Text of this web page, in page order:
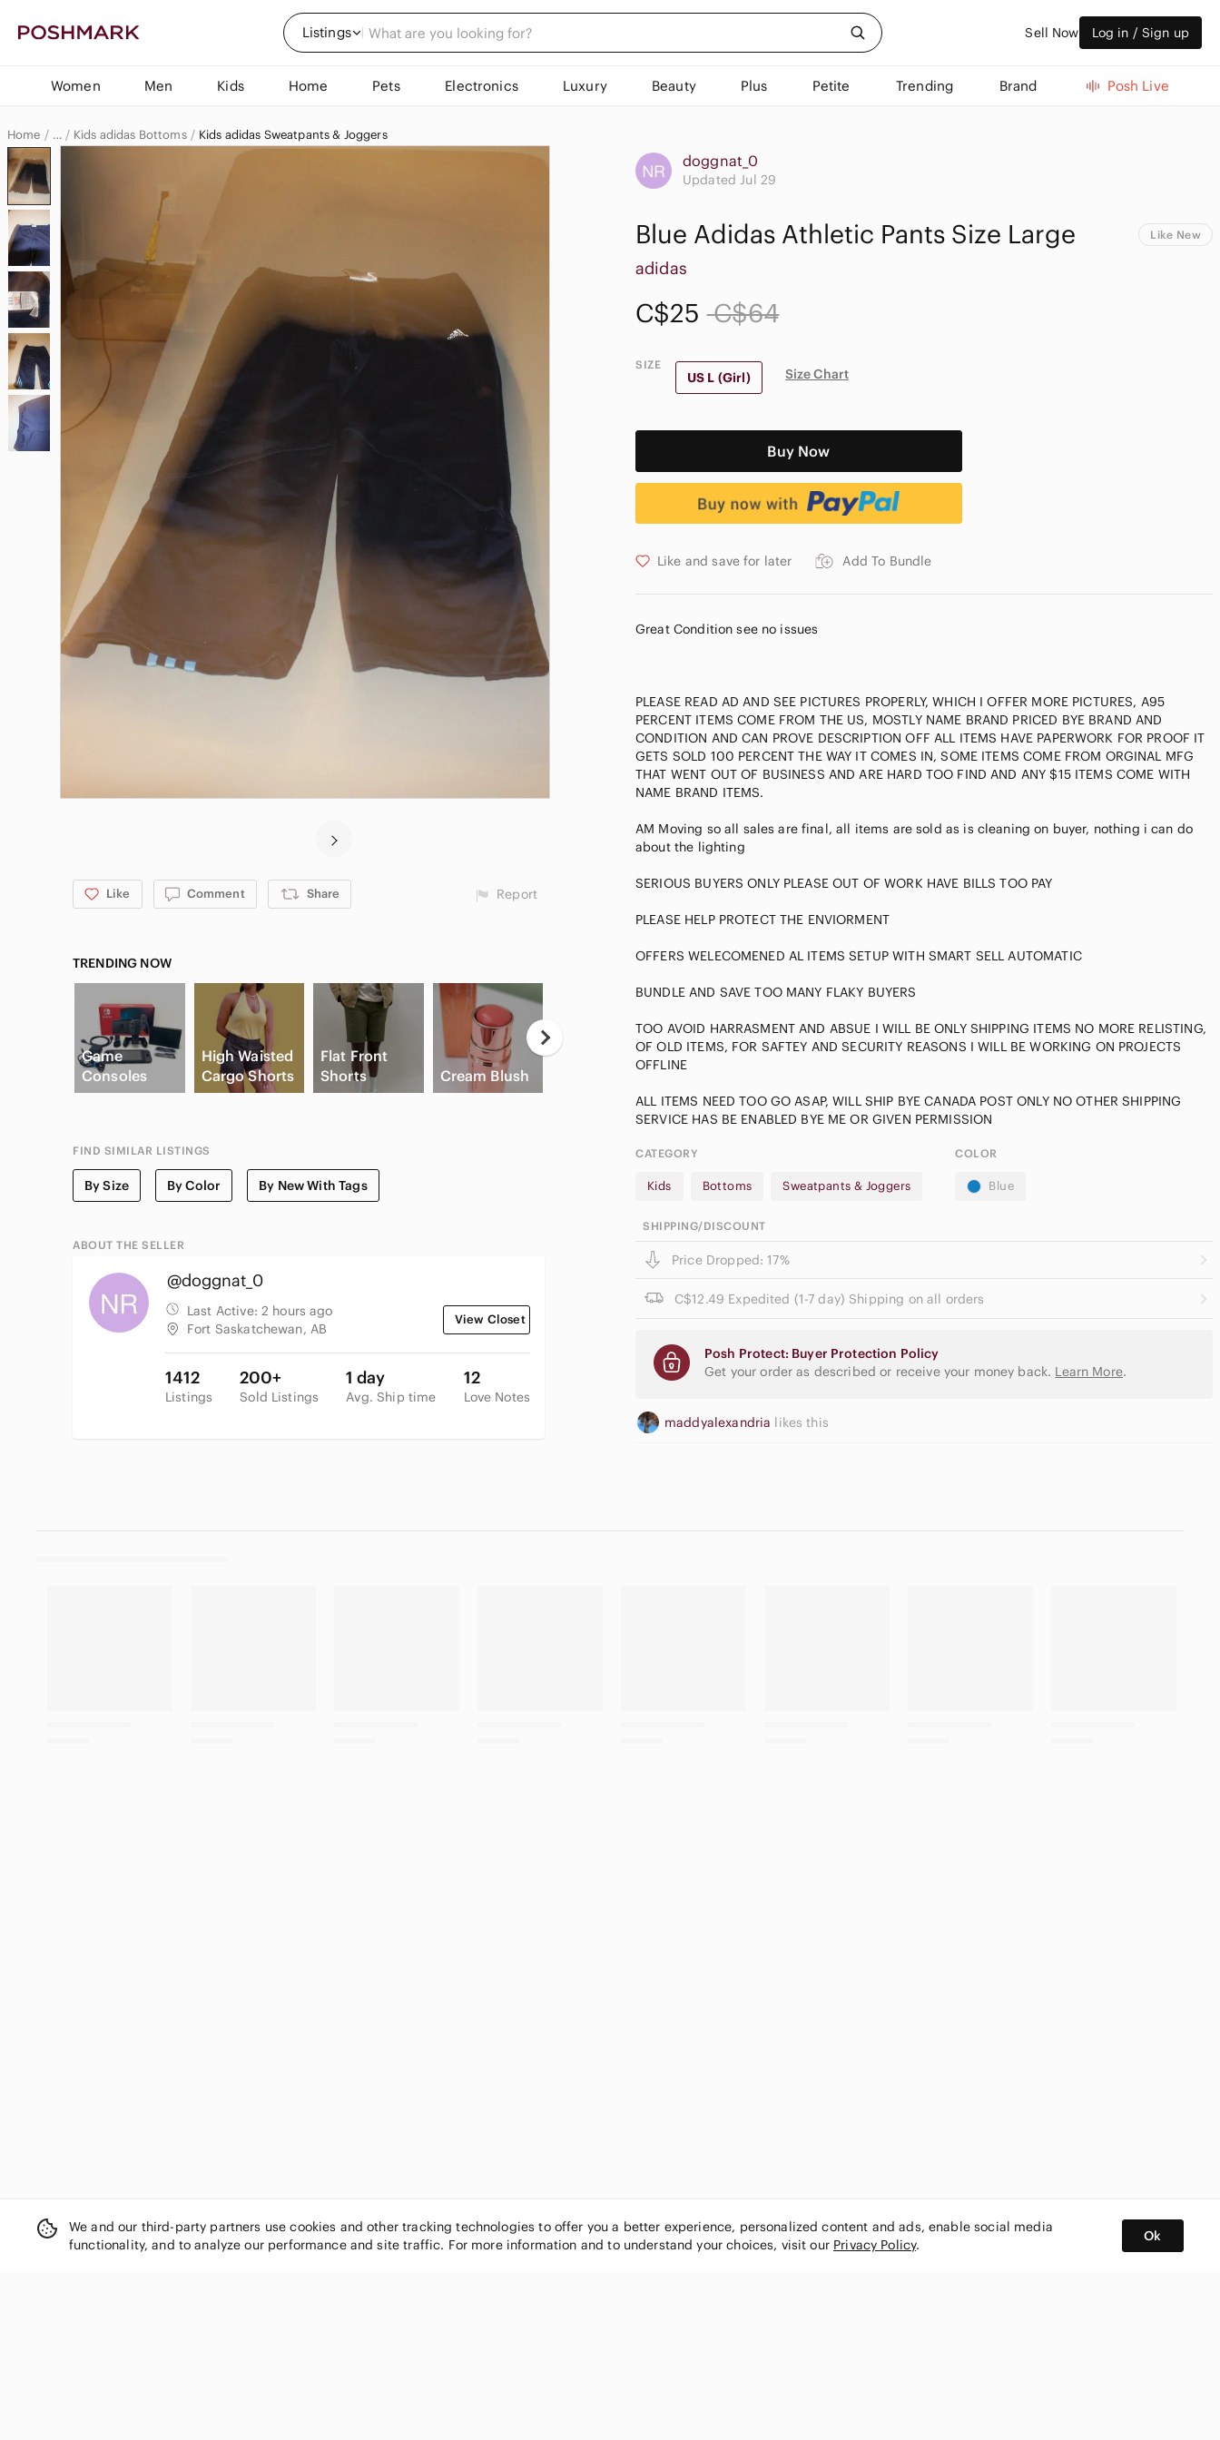
Listings Sell Now Log in / Sign up
Women Men Kids Home Pets Electronics Luxury Beauty Plus Petite Trending Brand Posh Live
Home … Kids adidas Bottoms Kids adidas Sweatpants & Joggers
doggnat_0
Updated Jul 29
Blue Adidas Athletic Pants Size Large Like New
adidas
C$25 C$64
SIZE
US L (Girl) Size Chart
Buy Now
Like and save for later Add To Bundle
Great Condition see no issues
PLEASE READ AD AND SEE PICTURES PROPERLY, WHICH I OFFER MORE PICTURES, A95
PERCENT ITEMS COME FROM THE US, MOSTLY NAME BRAND PRICED BYE BRAND AND
CONDITION AND CAN PROVE DESCRIPTION OFF ALL ITEMS HAVE PAPERWORK FOR PROOF IT
GETS SOLD 100 PERCENT THE WAY IT COMES IN, SOME ITEMS COME FROM ORGINAL MFG
THAT WENT OUT OF BUSINESS AND ARE HARD TOO FIND AND ANY $15 ITEMS COME WITH
NAME BRAND ITEMS.
AM Moving so all sales are final, all items are sold as is cleaning on buyer, nothing i can do
about the lighting
SERIOUS BUYERS ONLY PLEASE OUT OF WORK HAVE BILLS TOO PAY
PLEASE HELP PROTECT THE ENVIORMENT
OFFERS WELECOMENED AL ITEMS SETUP WITH SMART SELL AUTOMATIC
BUNDLE AND SAVE TOO MANY FLAKY BUYERS
TOO AVOID HARRASMENT AND ABSUE I WILL BE ONLY SHIPPING ITEMS NO MORE RELISTING,
OF OLD ITEMS, FOR SAFTEY AND SECURITY REASONS I WILL BE WORKING ON PROJECTS
OFFLINE
ALL ITEMS NEED TOO GO ASAP, WILL SHIP BYE CANADA POST ONLY NO OTHER SHIPPING
CATEGORY
Kids Bottoms Sweatpants & Joggers
COLOR
Blue
SHIPPING/DISCOUNT
Price Dropped: 17%
C$12.49 Expedited (1-7 day) Shipping on all orders
Posh Protect: Buyer Protection Policy
Get your order as described or receive your money back. Learn More.
maddyalexandria likes this
Like Comment Share Report
TRENDING NOW
Game
Consoles
High Waisted
Cargo Shorts
Flat Front
Shorts
Cream Blush Slide Sandals
Neutral
Eyeshadow
Apple
Casual
Button Down
FIND SIMILAR LISTINGS
By Size By Color By New With Tags
ABOUT THE SELLER
@doggnat_0
Last Active: 2 hours ago
Fort Saskatchewan, AB
View Closet
1412
Listings
200+
Sold Listings
1 day
Avg. Ship time
12
Love Notes
We and our third-party partners use cookies and other tracking technologies to offer you a better experience, personalized content and ads, enable social media
functionality, and to analyze our performance and site traffic. For more information and to understand your choices, visit our Privacy Policy.
Ok